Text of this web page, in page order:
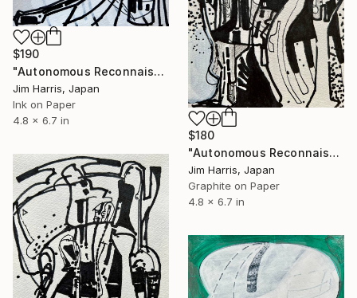
$190
"Autonomous Reconnaissance Probe - KMT-2023-BLG-1431L b." Drawing
Jim Harris, Japan
Ink on Paper
4.8 x 6.7 in
$180
"Autonomous Reconnaissance Probe - Rho Coronae Borealis e." Drawing
Jim Harris, Japan
Graphite on Paper
4.8 x 6.7 in